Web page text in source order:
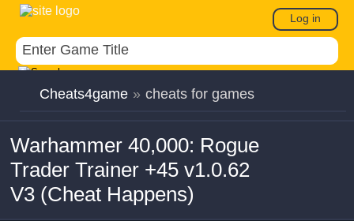
Log in
Cheats4game » cheats for games
Warhammer 40,000: Rogue
Trader Trainer +45 v1.0.62
V3 (Cheat Happens)